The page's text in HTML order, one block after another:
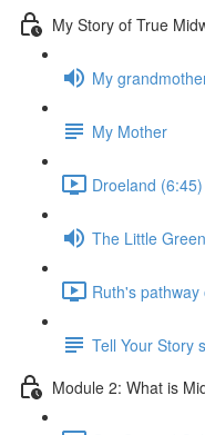
My Story of True
My
My Mother
Droeland (6:45)
The Little
Ruth's
Tell Your Story
Module 2: What is